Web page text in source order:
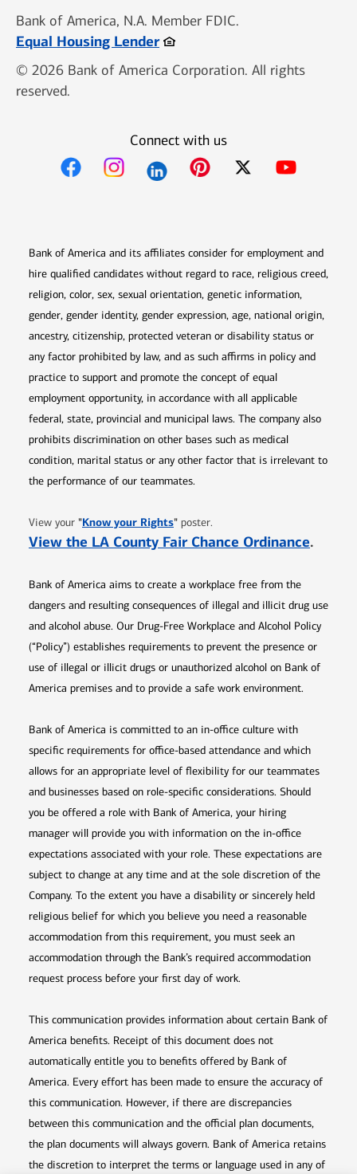
Bank of America, N.A. Member FDIC.
Equal Housing LenderOpens in new window
© 2026 Bank of America Corporation. All rights
reserved.
Connect with us
Bank of America and its affiliates consider for employment and
hire qualified candidates without regard to race, religious creed,
religion, color, sex, sexual orientation, genetic information,
gender, gender identity, gender expression, age, national origin,
ancestry, citizenship, protected veteran or disability status or
any factor prohibited by law, and as such affirms in policy and
practice to support and promote the concept of equal
employment opportunity, in accordance with all applicable
federal, state, provincial and municipal laws. The company also
prohibits discrimination on other bases such as medical
condition, marital status or any other factor that is irrelevant to
the performance of our teammates.
View your "Know your RightsOpens in new window
" poster.
View the LA County Fair Chance Ordinance.
Bank of America aims to create a workplace free from the
dangers and resulting consequences of illegal and illicit drug use
and alcohol abuse. Our Drug-Free Workplace and Alcohol Policy
(“Policy”) establishes requirements to prevent the presence or
use of illegal or illicit drugs or unauthorized alcohol on Bank of
America premises and to provide a safe work environment.
Bank of America is committed to an in-office culture with
specific requirements for office-based attendance and which
allows for an appropriate level of flexibility for our teammates
and businesses based on role-specific considerations. Should
you be offered a role with Bank of America, your hiring
manager will provide you with information on the in-office
expectations associated with your role. These expectations are
subject to change at any time and at the sole discretion of the
Company. To the extent you have a disability or sincerely held
religious belief for which you believe you need a reasonable
accommodation from this requirement, you must seek an
accommodation through the Bank’s required accommodation
request process before your first day of work.
This communication provides information about certain Bank of
America benefits. Receipt of this document does not
automatically entitle you to benefits offered by Bank of
America. Every effort has been made to ensure the accuracy of
this communication. However, if there are discrepancies
between this communication and the official plan documents,
the plan documents will always govern. Bank of America retains
the discretion to interpret the terms or language used in any of